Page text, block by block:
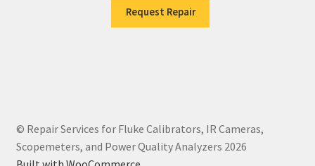
Request Repair
© Repair Services for Fluke Calibrators, IR Cameras,
Scopemeters, and Power Quality Analyzers 2026